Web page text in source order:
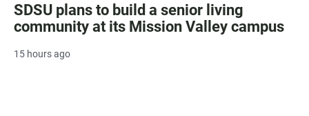
SDSU plans to build a senior living
community at its Mission Valley campus
15 hours ago